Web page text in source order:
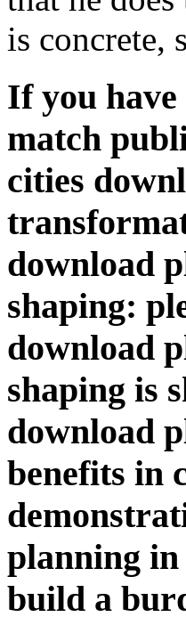
is concrete,
If you
match
cities
download
shaping:
download
shaping is
download
benefits in
planning in
build a